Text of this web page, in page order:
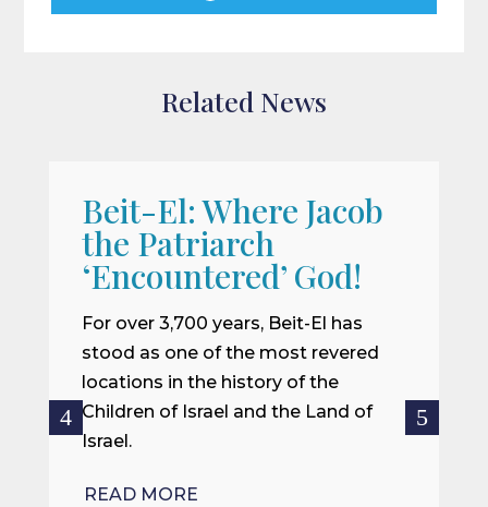
Related News
Beit-El: Where Jacob
the Patriarch
‘Encountered’ God!
For over 3,700 years, Beit-El has
stood as one of the most revered
locations in the history of the
Children of Israel and the Land of
Israel.
READ MORE